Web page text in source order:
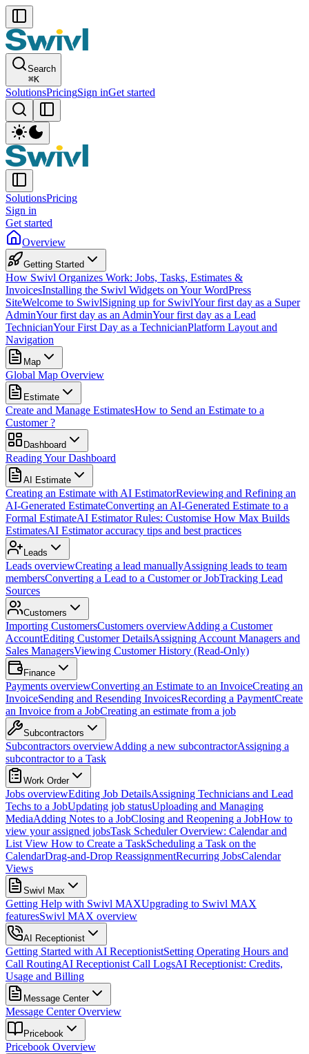
Search
⌘K
SolutionsPricingSign inGet started
SolutionsPricing
Sign in
Get started
Overview
Getting Started
How Swivl Organizes Work: Jobs, Tasks, Estimates &
InvoicesInstalling the Swivl Widgets on Your WordPress
SiteWelcome to SwivlSigning up for SwivlYour first day as a Super
AdminYour first day as an AdminYour first day as a Lead
TechnicianYour First Day as a TechnicianPlatform Layout and
Navigation
Map
Global Map Overview
Estimate
Create and Manage EstimatesHow to Send an Estimate to a
Customer ?
Dashboard
Reading Your Dashboard
AI Estimate
Creating an Estimate with AI EstimatorReviewing and Refining an
AI-Generated EstimateConverting an AI-Generated Estimate to a
Formal EstimateAI Estimator Rules: Customise How Max Builds
EstimatesAI Estimator accuracy tips and best practices
Leads
Leads overviewCreating a lead manuallyAssigning leads to team
membersConverting a Lead to a Customer or JobTracking Lead
Sources
Customers
Importing CustomersCustomers overviewAdding a Customer
AccountEditing Customer DetailsAssigning Account Managers and
Sales ManagersViewing Customer History (Read-Only)
Finance
Payments overviewConverting an Estimate to an InvoiceCreating an
InvoiceSending and Resending InvoicesRecording a PaymentCreate
an Invoice from a JobCreating an estimate from a job
Subcontractors
Subcontractors overviewAdding a new subcontractorAssigning a
subcontractor to a Task
Work Order
Jobs overviewEditing Job DetailsAssigning Technicians and Lead
Techs to a JobUpdating job statusUploading and Managing
MediaAdding Notes to a JobClosing and Reopening a JobHow to
view your assigned jobsTask Scheduler Overview: Calendar and
List View How to Create a TaskScheduling a Task on the
CalendarDrag-and-Drop ReassignmentRecurring JobsCalendar
Views
Swivl Max
Getting Help with Swivl MAXUpgrading to Swivl MAX
featuresSwivl MAX overview
AI Receptionist
Getting Started with AI ReceptionistSetting Operating Hours and
Call RoutingAI Receptionist Call LogsAI Receptionist: Credits,
Usage and Billing
Message Center
Message Center Overview
Pricebook
Pricebook Overview